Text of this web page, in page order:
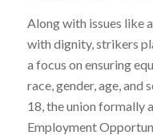
Along with issues like
with dignity, strikers
a focus on ensuring
race, gender, age, and
18, the union formally
Employment